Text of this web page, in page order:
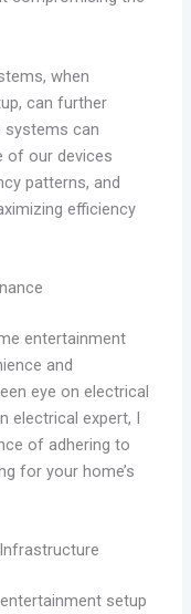
when
can further
systems can
of our devices
patterns, and
efficiency
entertainment
and
eye on electrical
electrical expert, I
of adhering to
for your home’s
setup